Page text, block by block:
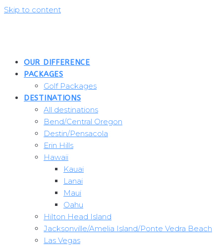
Skip to content
OUR DIFFERENCE
PACKAGES
Golf Packages
DESTINATIONS
All destinations
Bend/Central Oregon
Destin/Pensacola
Erin Hills
Hawaii
Kauai
Lanai
Maui
Oahu
Hilton Head Island
Jacksonville/Amelia Island/Ponte Vedra Beach
Las Vegas